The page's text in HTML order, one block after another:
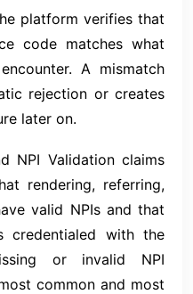
platform verifies that
code matches what
A mismatch
rejection or creates
later on.
NPI Validation claims
rendering, referring,
valid NPIs and that
credentialed with the
or invalid NPI
common and most